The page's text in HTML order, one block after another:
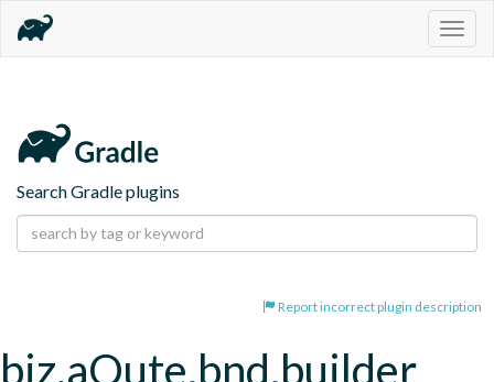
Search Gradle plugins
Report incorrect plugin description
biz.aQute.bnd.builder